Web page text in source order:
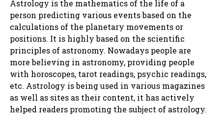
Astrology is the mathematics of the life of a
person predicting various events based on the
calculations of the planetary movements or
positions. It is highly based on the scientific
principles of astronomy. Nowadays people are
more believing in astronomy, providing people
with horoscopes, tarot readings, psychic readings,
etc. Astrology is being used in various magazines
as well as sites as their content, it has actively
helped readers promoting the subject of astrology.